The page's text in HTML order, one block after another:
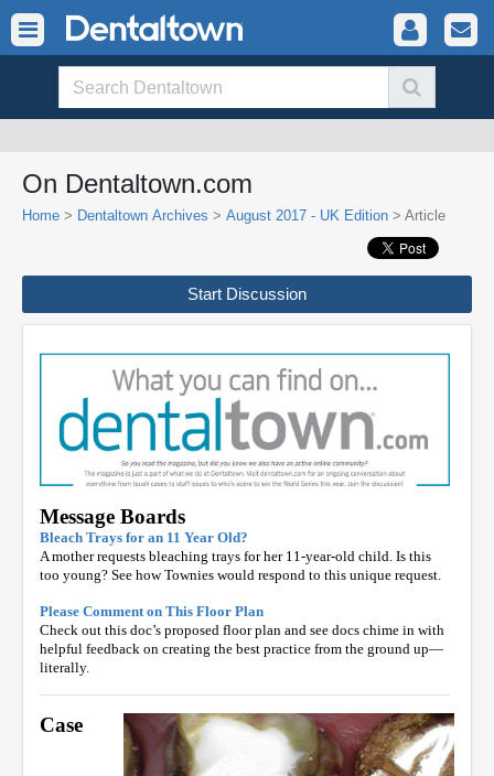
On Dentaltown.com
Home > Dentaltown Archives > August 2017 - UK Edition > Article
Start Discussion
Message Boards
Bleach Trays for an 11 Year Old?
A mother requests bleaching trays for her 11-year-old child. Is this
too young? See how Townies would respond to this unique request.
Please Comment on This Floor Plan
Check out this doc’s proposed floor plan and see docs chime in with
helpful feedback on creating the best practice from the ground up—
literally.
Case